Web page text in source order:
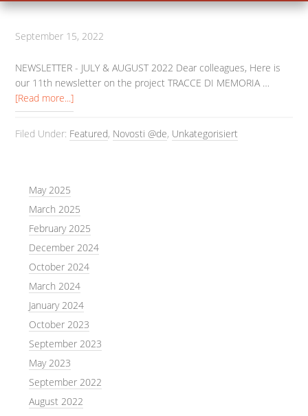
September 15, 2022
NEWSLETTER - JULY & AUGUST 2022 Dear colleagues, Here is
our 11th newsletter on the project TRACCE DI MEMORIA …
[Read more...]
Filed Under: Featured, Novosti @de, Unkategorisiert
May 2025
March 2025
February 2025
December 2024
October 2024
March 2024
January 2024
October 2023
September 2023
May 2023
September 2022
August 2022